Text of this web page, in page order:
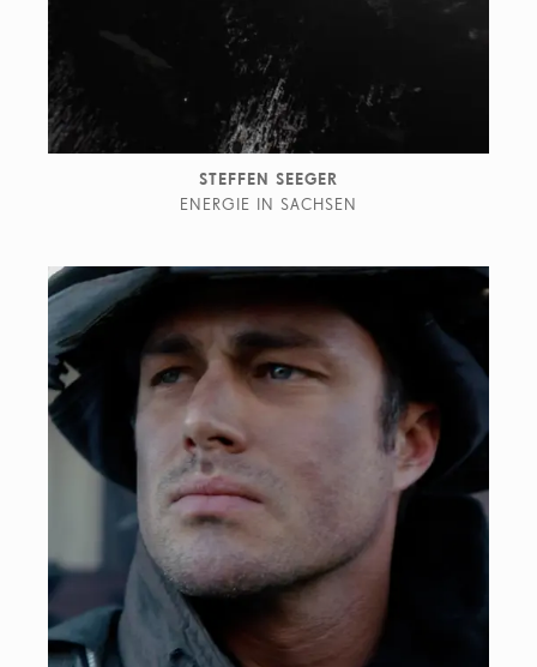
STEFFEN SEEGER
ENERGIE IN SACHSEN